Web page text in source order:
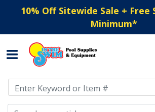
10% Off Sitewide Sale + Free
Minimum*
Use Up and Down arrow keys to